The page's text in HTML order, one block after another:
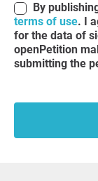
By
terms of use. I
for the data of
openPetition
submitting the